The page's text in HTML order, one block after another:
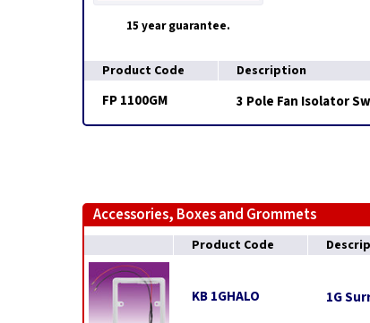
15 year guarantee.
Product Code
Description
FP 1100GM 3 Pole Fan Isolator
Accessories, Boxes and Grommets
Product Code
KB 1GHALO 1G